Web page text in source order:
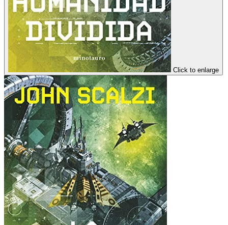
Click to enlarge